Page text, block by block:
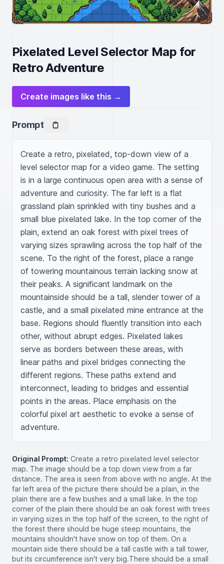
Pixelated Level Selector Map for
Retro Adventure
Create images like this →
Prompt
Create a retro, pixelated, top-down view of a
level selector map for a video game. The setting
is in a large continuous open area with a sense of
adventure and curiosity. The far left is a flat
grassland plain sprinkled with tiny bushes and a
small blue pixelated lake. In the top corner of the
plain, extend an oak forest with pixel trees of
varying sizes sprawling across the top half of the
scene. To the right of the forest, place a range
of towering mountainous terrain lacking snow at
their peaks. A significant landmark on the
mountainside should be a tall, slender tower of a
castle, and a small pixelated mine entrance at the
base. Regions should fluently transition into each
other, without abrupt edges. Pixelated lakes
serve as borders between these areas, with
linear paths and pixel bridges connecting the
different regions. These paths extend and
interconnect, leading to bridges and essential
points in the areas. Place emphasis on the
colorful pixel art aesthetic to evoke a sense of
adventure.
Original Prompt: Create a retro pixelated level selector
map. The image should be a top down view from a far
distance. The area is seen from above with no angle. At the
far left area of the picture there should be a plain, in the
plain there are a few bushes and a small lake. In the top
corner of the plain there should be an oak forest with trees
in varying sizes in the top half of the screen, to the right of
the forest there should be huge steep mountains, the
mountains shouldn't have snow on top of them. On a
mountain side there should be a tall castle with a tall tower,
but its circumference isn't very big.There should be a small